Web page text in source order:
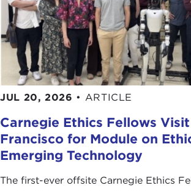
Remarks
FRANCIS FUKUYAMA: Thanks very
The Carnegie Council has allowed
every single one of my books, so I
hospitality over the years.
I will not talk much about Iraq today.
topic ends up on Iraq within about
and I suspect that we will get to
question-and-answer period.
But my book was written, and the
JUL 20, 2026 • ARTICLE
Carnegie Ethics Fellows Visit
Francisco for Module on
Emerging Technology
The first-ever offsite Carnegie Ethics